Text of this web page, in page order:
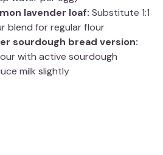
lavender loaf: Substitute 1:1
blend for regular flour
sourdough bread version:
with active sourdough
milk slightly